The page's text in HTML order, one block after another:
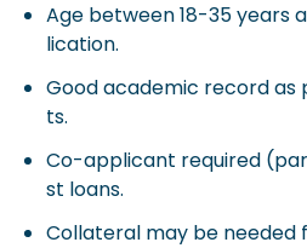
Age between 18-35 years
lication.
Good academic record as
ts.
Co-applicant required
st loans.
Collateral may be needed